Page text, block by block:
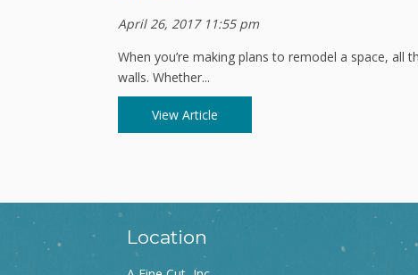
April 26, 2017 11:55 pm
When you’re making plans to remodel a space,
walls. Whether...
View Article
Location